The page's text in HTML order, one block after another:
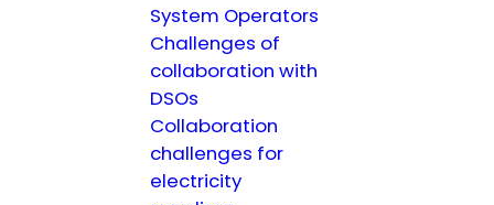
System Operators
Challenges of
collaboration with
DSOs
Collaboration
challenges for
electricity